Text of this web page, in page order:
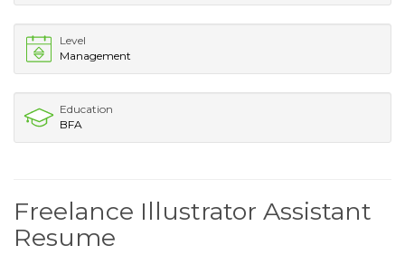
Level
Management
Education
BFA
Freelance Illustrator Assistant
Resume